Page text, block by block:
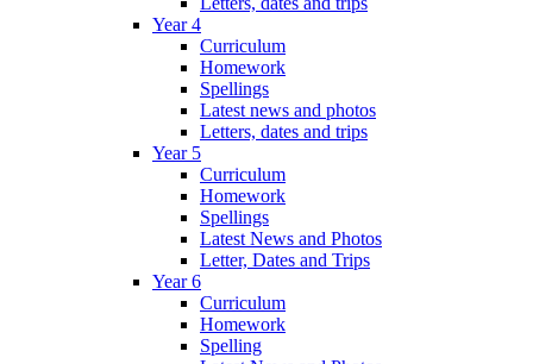
Year 4
Curriculum
Homework
Spellings
Latest news and photos
Letters, dates and trips
Year 5
Curriculum
Homework
Spellings
Latest News and Photos
Letter, Dates and Trips
Year 6
Curriculum
Homework
Spelling